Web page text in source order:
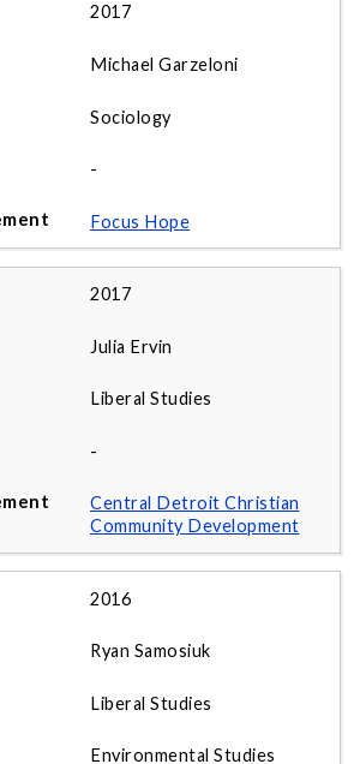
2017
Michael Garzeloni
Sociology
-
Focus Hope
2017
Julia Ervin
Liberal Studies
-
Central Detroit Christian
Community Development
2016
Ryan Samosiuk
Liberal Studies
Environmental Studies